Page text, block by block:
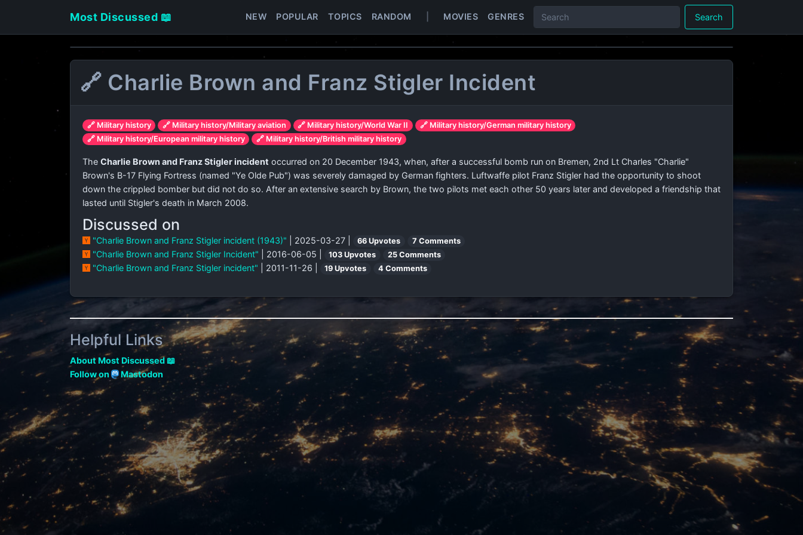
Most Discussed 📖 NEW POPULAR TOPICS RANDOM MOVIES GENRES Search
🔗 Charlie Brown and Franz Stigler Incident
🔗 Military history 🔗 Military history/Military aviation 🔗 Military history/World War II
🔗 Military history/German military history
🔗 Military history/European military history
🔗 Military history/British military history
The Charlie Brown and Franz Stigler incident occurred on 20 December 1943, when, after a successful bomb run on Bremen, 2nd Lt Charles "Charlie"
Brown's B-17 Flying Fortress (named "Ye Olde Pub") was severely damaged by German fighters. Luftwaffe pilot Franz Stigler had the opportunity to shoot
down the crippled bomber but did not do so. After an extensive search by Brown, the two pilots met each other 50 years later and developed a friendship that
lasted until Stigler's death in March 2008.
Discussed on
"Charlie Brown and Franz Stigler incident (1943)" | 2025-03-27 | 66 Upvotes 7 Comments
"Charlie Brown and Franz Stigler Incident" | 2016-06-05 | 103 Upvotes 25 Comments
"Charlie Brown and Franz Stigler incident" | 2011-11-26 | 19 Upvotes 4 Comments
Helpful Links
About Most Discussed 📖
Follow on
Mastodon